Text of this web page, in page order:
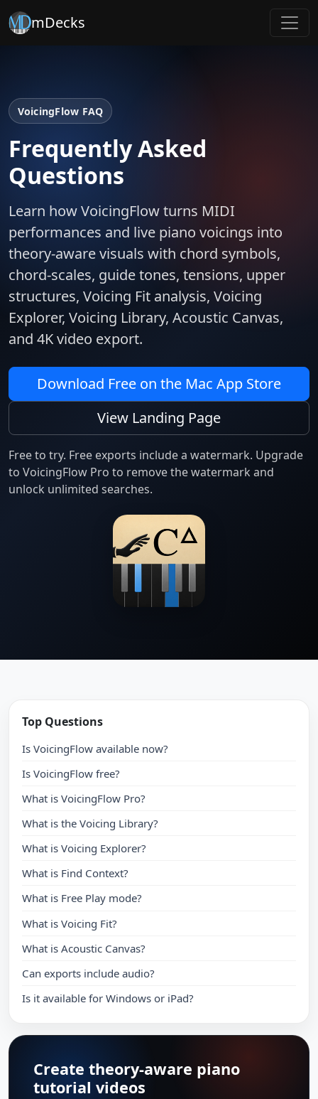
mDecks
VoicingFlow FAQ
Frequently Asked
Questions
Learn how VoicingFlow turns MIDI
performances and live piano voicings into
theory-aware visuals with chord symbols,
chord-scales, guide tones, tensions, upper
structures, Voicing Fit analysis, Voicing
Explorer, Voicing Library, Acoustic Canvas,
and 4K video export.
Download Free on the Mac App Store
View Landing Page
Free to try. Free exports include a watermark. Upgrade
to VoicingFlow Pro to remove the watermark and
unlock unlimited searches.
Top Questions
Is VoicingFlow available now?
Is VoicingFlow free?
What is VoicingFlow Pro?
What is the Voicing Library?
What is Voicing Explorer?
What is Find Context?
What is Free Play mode?
What is Voicing Fit?
What is Acoustic Canvas?
Can exports include audio?
Is it available for Windows or iPad?
Create theory-aware piano
tutorial videos